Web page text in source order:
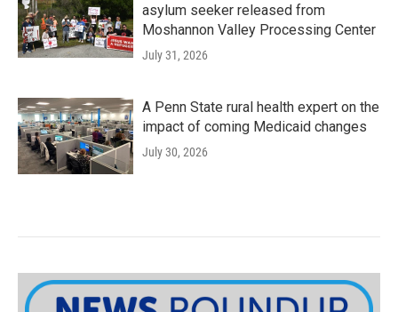
asylum seeker released from
Moshannon Valley Processing Center
July 31, 2026
A Penn State rural health expert on the
impact of coming Medicaid changes
July 30, 2026